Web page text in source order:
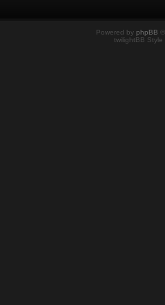
Powered by phpBB
twilightBB